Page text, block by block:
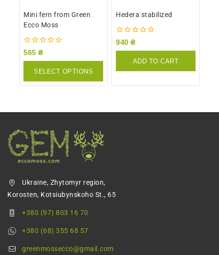
Mini fern from Green
Ecco Moss
0
565 ₴
SELECT OPTIONS
Hedera stabilized
0
940 ₴
ADD TO CART
Ukraine, Zhytomyr region,
Korosten, Kotsiubynskoho St., 65
+380 (97) 803 16 70
+380 (68) 355 68 57
greenmossecco@gmail.com